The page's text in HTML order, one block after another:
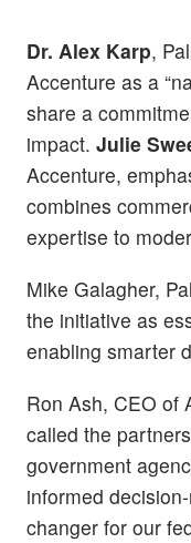
Dr. Alex Karp,
Accenture as a
share a
impact. Julie
Accenture,
combines
expertise to
Mike Galagher,
the initiative as
enabling smarter
Ron Ash, CEO of
called the
government
informed
changer for our